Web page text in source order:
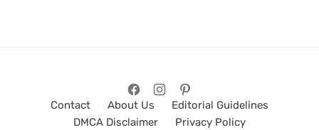
Contact About Us
Editorial Guidelines
DMCA Disclaimer
Privacy Policy